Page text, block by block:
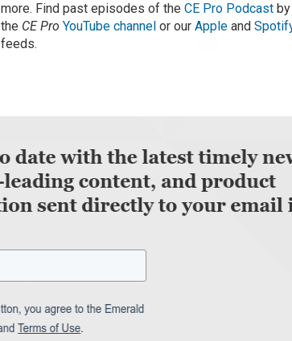
more. Find past episodes of theCE Pro Podcast
the CE Pro YouTube channel or ourApple and
feeds.